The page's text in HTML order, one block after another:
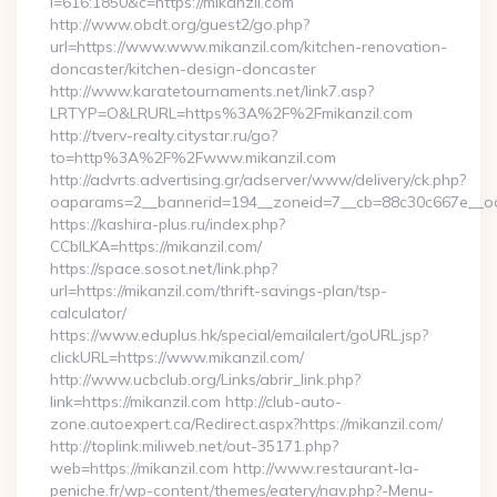
http://www.obdt.org/guest2/go.php?
url=https://www.www.mikanzil.com/kitchen-renovation-
doncaster/kitchen-design-doncaster
http://www.karatetournaments.net/link7.asp?
LRTYP=O&LRURL=https%3A%2F%2Fmikanzil.com
http://tverv-realty.citystar.ru/go?
to=http%3A%2F%2Fwww.mikanzil.com
http://advrts.advertising.gr/adserver/www/delivery/ck.php?
https://kashira-plus.ru/index.php?
CCblLKA=https://mikanzil.com/
https://space.sosot.net/link.php?
url=https://mikanzil.com/thrift-savings-plan/tsp-
calculator/
https://www.eduplus.hk/special/emailalert/goURL.jsp?
clickURL=https://www.mikanzil.com/
http://www.ucbclub.org/Links/abrir_link.php?
link=https://mikanzil.com http://club-auto-
zone.autoexpert.ca/Redirect.aspx?https://mikanzil.com/
http://toplink.miliweb.net/out-35171.php?
web=https://mikanzil.com http://www.restaurant-la-
peniche.fr/wp-content/themes/eatery/nav.php?-Menu-